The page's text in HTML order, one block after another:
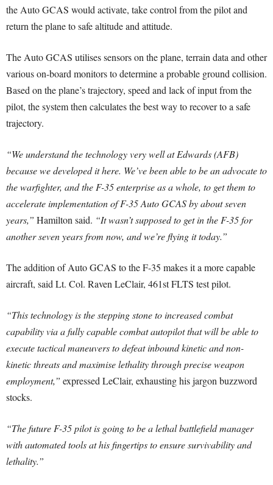
the Auto GCAS would activate, take control from the pilot and
return the plane to safe altitude and attitude.
The Auto GCAS utilises sensors on the plane, terrain data and other
various on-board monitors to determine a probable ground collision.
Based on the plane’s trajectory, speed and lack of input from the
pilot, the system then calculates the best way to recover to a safe
trajectory.
“We understand the technology very well at Edwards (AFB)
because we developed it here. We’ve been able to be an advocate to
the warfighter, and the F-35 enterprise as a whole, to get them to
accelerate implementation of F-35 Auto GCAS by about seven
years,” Hamilton said. “It wasn’t supposed to get in the F-35 for
another seven years from now, and we’re flying it today.”
The addition of Auto GCAS to the F-35 makes it a more capable
aircraft, said Lt. Col. Raven LeClair, 461st FLTS test pilot.
“This technology is the stepping stone to increased combat
capability via a fully capable combat autopilot that will be able to
execute tactical maneuvers to defeat inbound kinetic and non-
kinetic threats and maximise lethality through precise weapon
employment,” expressed LeClair, exhausting his jargon buzzword
stocks.
“The future F-35 pilot is going to be a lethal battlefield manager
with automated tools at his fingertips to ensure survivability and
lethality.”